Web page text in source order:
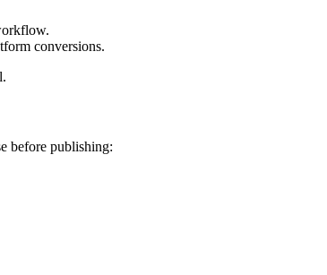
conversions.
before publishing: